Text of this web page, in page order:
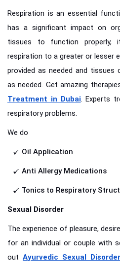
Respiration is an essential
has a significant impact on
tissues to function
respiration to a greater or lesser
provided as needed and tissues
as needed. Get amazing
Treatment in Dubai. Experts
respiratory problems.
We do
Oil Application
Anti Allergy Medications
Tonics to Respiratory
Sexual Disorder
The experience of pleasure,
for an individual or couple with
outAyurvedic Sexual